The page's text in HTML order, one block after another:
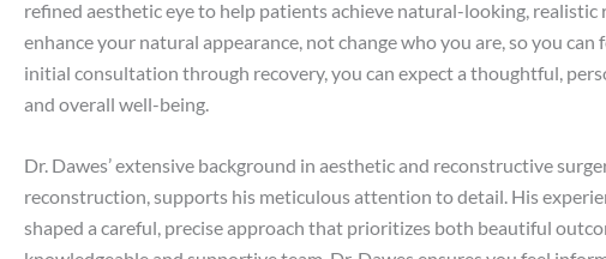
refined aesthetic eye to help patients achieve natural-looking, realistic
enhance your natural appearance, not change who you are, so you
initial consultation through recovery, you can expect a thoughtful,
and overall well-being.
Dr. Dawes’ extensive background in aesthetic and reconstructive
reconstruction, supports his meticulous attention to detail. His
shaped a careful, precise approach that prioritizes both beautiful